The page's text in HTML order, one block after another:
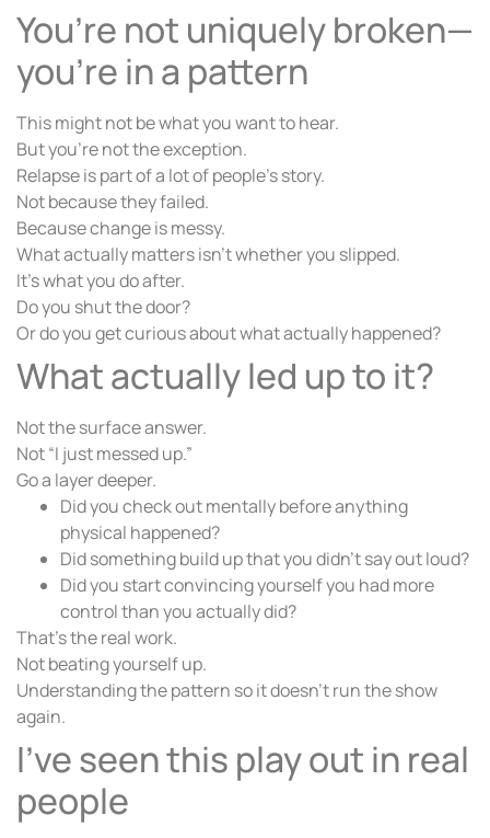
You’re not uniquely broken—
you’re in a pattern
This might not be what you want to hear.
But you’re not the exception.
Relapse is part of a lot of people’s story.
Not because they failed.
Because change is messy.
What actually matters isn’t whether you slipped.
It’s what you do after.
Do you shut the door?
Or do you get curious about what actually happened?
What actually led up to it?
Not the surface answer.
Not “I just messed up.”
Go a layer deeper.
Did you check out mentally before anything
physical happened?
Did something build up that you didn’t say out loud?
Did you start convincing yourself you had more
control than you actually did?
That’s the real work.
Not beating yourself up.
Understanding the pattern so it doesn’t run the show
again.
I’ve seen this play out in real
people